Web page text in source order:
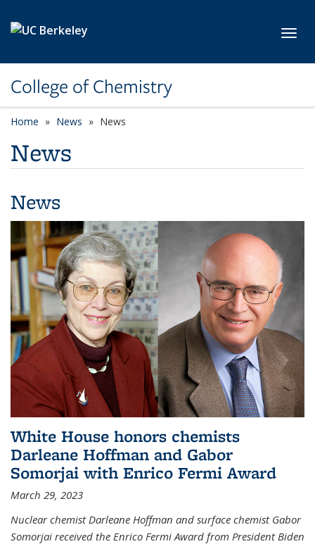
College of Chemistry
Home News News
News
News
White House honors chemists
Darleane Hoffman and Gabor
Somorjai with Enrico Fermi Award
March 29, 2023
Nuclear chemist Darleane Hoffman and surface chemist Gabor
Somorjai received the Enrico Fermi Award from President Biden